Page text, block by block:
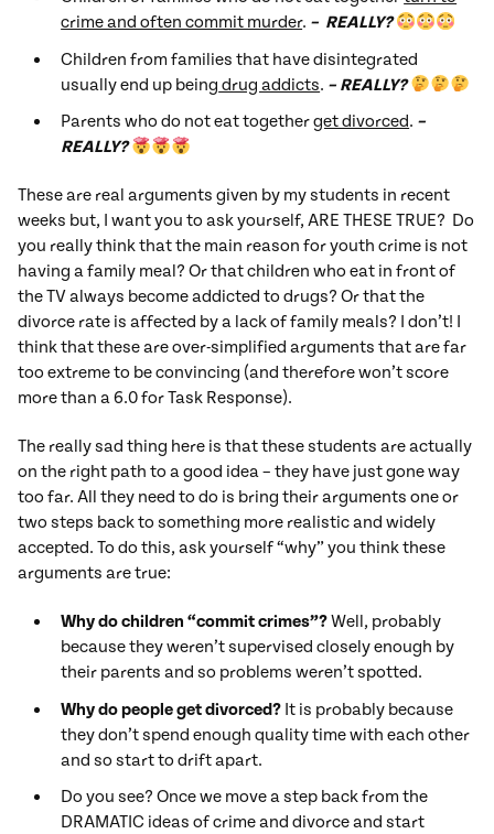
crime and often commit murder. – REALLY?
Children from families that have disintegrated
usually end up being drug addicts. – REALLY?
Parents who do not eat togetherget divorced. –
REALLY?
These are real arguments given by my students in recent
weeks but, I want you to ask yourself, ARE THESE TRUE? Do
you really think that the main reason for youth crime is not
having a family meal? Or that children who eat in front of
the TV always become addicted to drugs? Or that the
divorce rate is affected by a lack of family meals? I don’t! I
think that these are over-simplified arguments that are far
too extreme to be convincing (and therefore won’t score
more than a 6.0 for Task Response).
The really sad thing here is that these students are actually
on the right path to a good idea – they have just gone way
too far. All they need to do is bring their arguments one or
two steps back to something more realistic and widely
accepted. To do this, ask yourself “why” you think these
arguments are true:
Why do children “commit crimes”?Well, probably
because they weren’t supervised closely enough by
their parents and so problems weren’t spotted.
Why do people get divorced? It is probably because
they don’t spend enough quality time with each other
and so start to drift apart.
Do you see? Once we move a step back from the
DRAMATIC ideas of crime and divorce and start